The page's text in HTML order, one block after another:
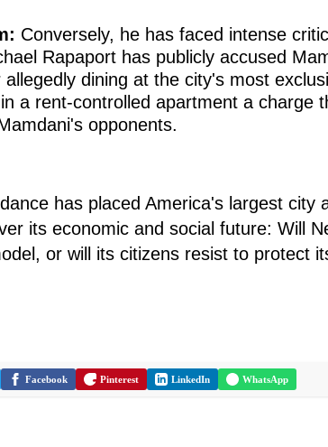
Conversely, he has faced intense
Rapaport has publicly accused
allegedly dining at the city's most
a rent-controlled apartment a charge
opponents.
has placed America's largest city
its economic and social future: Will
or will its citizens resist to protect
Facebook Pinterest LinkedIn WhatsApp